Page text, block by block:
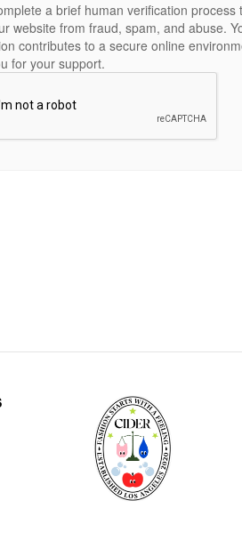
a brief human verification process
website from fraud, spam, and abuse.
contributes to a secure online
for your support.